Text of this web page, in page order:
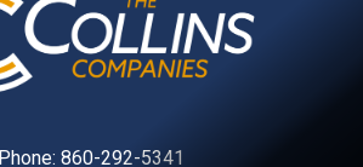
Phone: 860-292-5341